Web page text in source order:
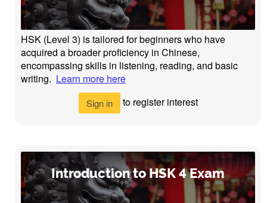
HSK (Level 3) is tailored for beginners who have
acquired a broader proficiency in Chinese,
encompassing skills in listening, reading, and basic
writing. Learn more here
Sign in to register interest
Introduction to HSK 4 Exam